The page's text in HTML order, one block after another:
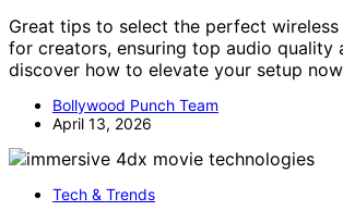
Great tips to select the perfect
for creators, ensuring top audio
discover how to elevate your setup
Bollywood Punch Team
April 13, 2026
Tech & Trends